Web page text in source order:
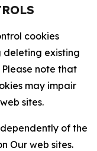
cookies
deleting existing
note that
may impair
sites.
of the
Our web sites.